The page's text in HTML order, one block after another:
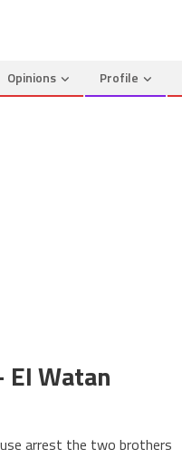
Opinions Profile
Watan
arrest the two brothers